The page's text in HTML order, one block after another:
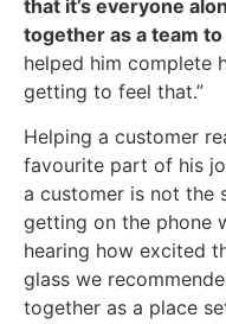
that it’s everyone
together as a team
helped him complete
getting to feel that.”
Helping a customer
favourite part of his
a customer is not the
getting on the phone
hearing how excited
glass we
together as a place